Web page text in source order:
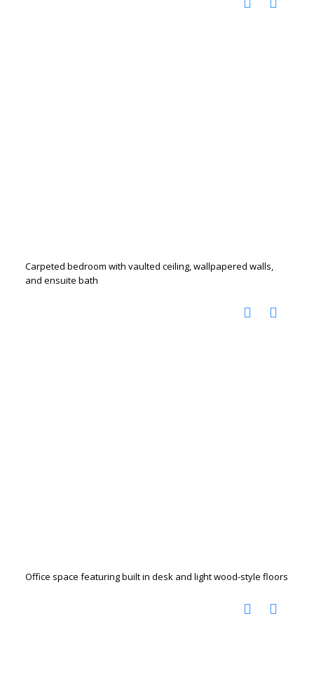
Carpeted bedroom with vaulted ceiling, wallpapered walls,
and ensuite bath
Office space featuring built in desk and light wood-style floors